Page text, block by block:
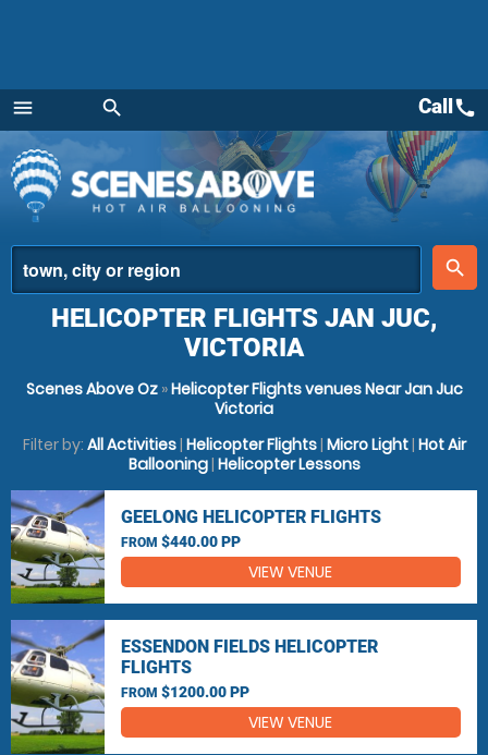
menu
Menu
search
place
search
Callcall
HELICOPTER FLIGHTS JAN JUC,
VICTORIA
Scenes Above Oz»Helicopter Flights venues Near Jan Juc
Victoria
Filter by: All Activities| Helicopter Flights| Micro Light| Hot Air
Ballooning| Helicopter Lessons
GEELONG HELICOPTER FLIGHTS
FROM $440.00 PP
VIEW VENUE
ESSENDON FIELDS HELICOPTER
FLIGHTS
FROM $1200.00 PP
VIEW VENUE